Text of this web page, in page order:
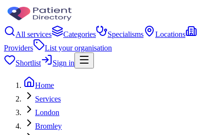
All services Categories Specialisms
Locations
Providers
List your organisation
Shortlist
Sign in
Home
Services
London
Bromley